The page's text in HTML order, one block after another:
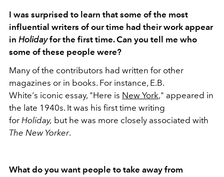
I was surprised to learn that some of the most
influential writers of our time had their work appear
in Holidayfor the first time. Can you tell me who
some of these people were?
Many of the contributors had written for other
magazines or in books. For instance, E.B.
White's iconic essay, "Here is New York," appeared in
the late 1940s. It was his first time writing
for Holiday, but he was more closely associated with
The New Yorker.
What do you want people to take away from